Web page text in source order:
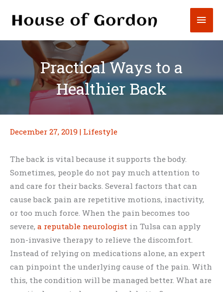
Practical Ways to a
Healthier Back
December 27, 2019 | Lifestyle
The back is vital because it supports the body.
Sometimes, people do not pay much attention to
and care for their backs. Several factors that can
cause back pain are repetitive motions, inactivity,
or too much force. When the pain becomes too
severe, a reputable neurologist in Tulsa can apply
non-invasive therapy to relieve the discomfort.
Instead of relying on medications alone, an expert
can pinpoint the underlying cause of the pain. With
this, the condition will be managed better. What are